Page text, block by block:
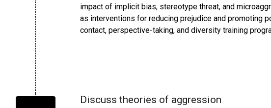
impact of implicit bias, stereotype threat, and
as interventions for reducing prejudice and promoting
contact, perspective-taking, and diversity training
Discuss theories of aggression